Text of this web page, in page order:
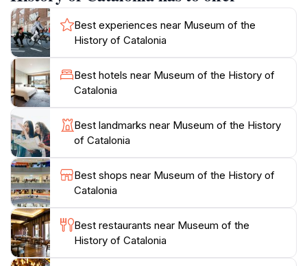
have shaped the region’s character.
As you wander through the museum’s halls, you will
encounter stories of resistance and resilience, as well
as celebrations of art and innovation. The museum's
strategic location makes it an ideal starting point for
exploring the surrounding historic area, filled with
charming streets, vibrant markets, and exceptional
dining options. Don’t miss the panoramic views from
the rooftop terrace, where you can enjoy a
breathtaking vista of the city and the Mediterranean
Sea.
Whether you are a history enthusiast or a casual
traveler, the Museum of the History of Catalonia
provides an enriching experience that deepens your
Best experiences near Museum of the
History of Catalonia
Best hotels near Museum of the History of
Catalonia
Best landmarks near Museum of the History
of Catalonia
Best shops near Museum of the History of
Catalonia
Best restaurants near Museum of the
History of Catalonia